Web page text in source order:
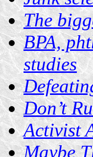
The
BPA,
studies
Don’t
Activist
Maybe